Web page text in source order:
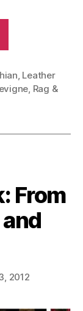
Different
Body
, Leather
, Rag &
From
2012